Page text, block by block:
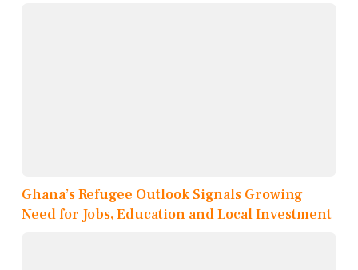
Ghana’s Refugee Outlook Signals Growing
Need for Jobs, Education and Local Investment